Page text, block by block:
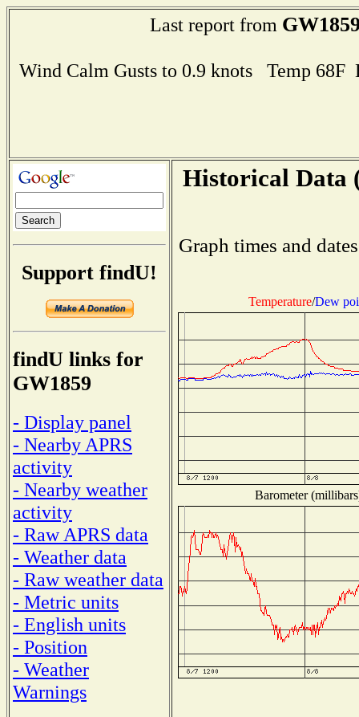
Last report from
Wind Calm Gusts to 0.9 knots Temp
Support findU!
findU links for
GW1859
- Display panel
- Nearby APRS
activity
- Nearby weather
activity
- Raw APRS data
- Weather data
- Raw weather data
- Metric units
- English units
- Position
- Weather
Warnings
Historical Data
Graph times and
Temperature/Dew
Barometer